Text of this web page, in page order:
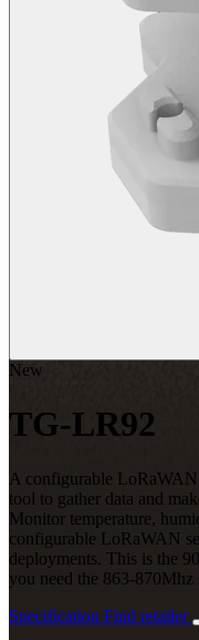
New
TG-LR92
A configurable
tool to gather data and
Monitor temperature,
configurable LoRaWAN
deployments. This is the
you need the 863-870Mhz
Specification Find retailer